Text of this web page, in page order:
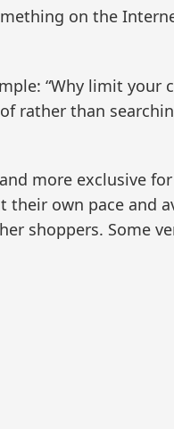
on the
“Why limit your
rather than
more exclusive
their own pace and
shoppers. Some